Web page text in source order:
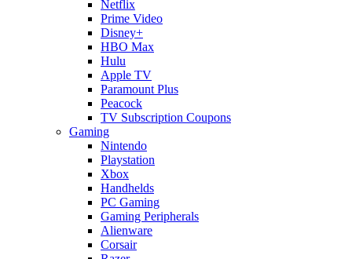
Netflix
Prime Video
Disney+
HBO Max
Hulu
Apple TV
Paramount Plus
Peacock
TV Subscription Coupons
Gaming
Nintendo
Playstation
Xbox
Handhelds
PC Gaming
Gaming Peripherals
Alienware
Corsair